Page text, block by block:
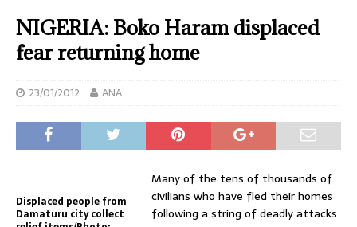
NIGERIA: Boko Haram displaced
fear returning home
23/01/2012 ANA
Displaced people from
Damaturu city collect
Many of the tens of thousands of
civilians who have fled their homes
following a string of deadly attacks